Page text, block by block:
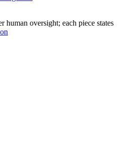
human oversight; each piece states